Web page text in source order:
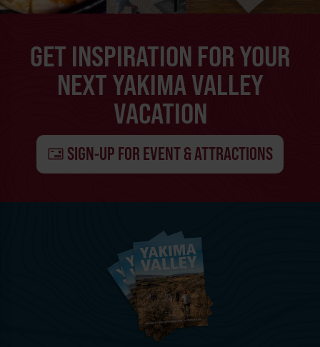
GET INSPIRATION FOR YOUR
NEXT YAKIMA VALLEY
VACATION
SIGN-UP FOR EVENT & ATTRACTIONS